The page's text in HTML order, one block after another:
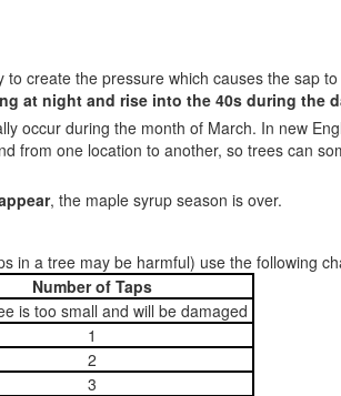
create the pressure which causes the sap
at night and rise into the 40s during the
occur during the month of March. In new
from one location to another, so trees can
, the maple syrup season is over.
in a tree may be harmful) use the following
Number of Taps
is too small and will be damaged
1
2
3